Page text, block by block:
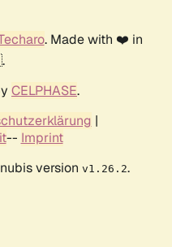
. Made with ❤️ in
CELPHASE.
|
-- Imprint
version v1.26.2.